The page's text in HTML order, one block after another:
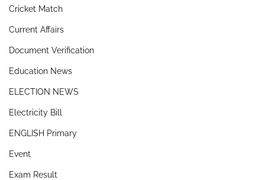
Cricket Match
Current Affairs
Document Verification
Education News
ELECTION NEWS
Electricity Bill
ENGLISH Primary
Event
Exam Result